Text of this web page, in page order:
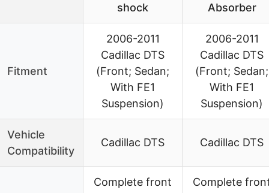
shock
Absorber
Fitment
2006-2011
Cadillac DTS
(Front; Sedan;
With FE1
Suspension)
2006-2011
Cadillac DTS
(Front; Sedan;
With FE1
Suspension)
Vehicle
Compatibility
Cadillac DTS Cadillac DTS
Complete front
Complete